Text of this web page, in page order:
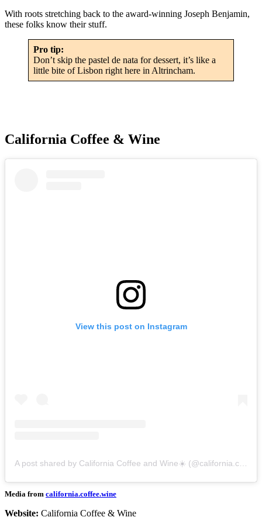
With roots stretching back to the award-winning Joseph Benjamin,
these folks know their stuff.
Pro tip:
Don’t skip the pastel de nata for dessert, it’s like a
little bite of Lisbon right here in Altrincham.
California Coffee & Wine
View this post on Instagram
A post shared by California Coffee and Wine☀️ (@california.coffee.wine)
Media from california.coffee.wine
Website: California Coffee & Wine